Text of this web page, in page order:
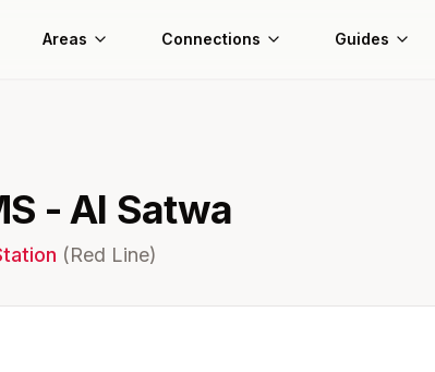
Areas Connections Guides
- Al Satwa
(Red Line)